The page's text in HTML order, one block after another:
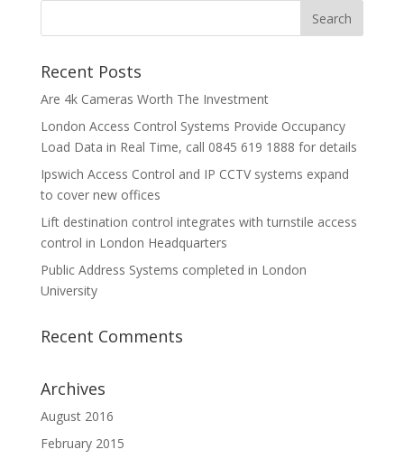
Recent Posts
Are 4k Cameras Worth The Investment
London Access Control Systems Provide Occupancy
Load Data in Real Time, call 0845 619 1888 for details
Ipswich Access Control and IP CCTV systems expand
to cover new offices
Lift destination control integrates with turnstile access
control in London Headquarters
Public Address Systems completed in London
University
Recent Comments
Archives
August 2016
February 2015